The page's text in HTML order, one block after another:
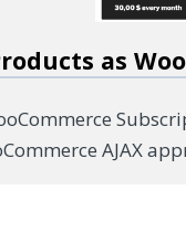
as
AJAX